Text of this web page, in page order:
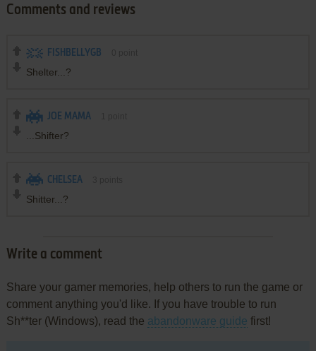
Comments and reviews
FISHBELLYGB
Shelter...?
JOE MAMA
...Shifter?
CHELSEA
Shitter...?
Write a comment
Share your gamer memories, help others to run the game or
comment anything you'd like. If you have trouble to run
Sh**ter (Windows), read the abandonware guide first!